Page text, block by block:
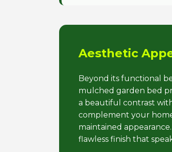
Aesthetic
Beyond its functional
mulched garden bed
a beautiful contrast
complement your
maintained
flawless finish that